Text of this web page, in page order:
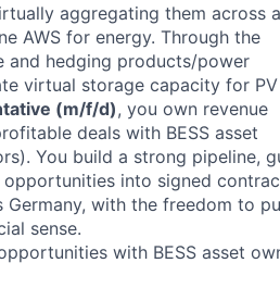
aggregating them across a
AWS for energy. Through the
and hedging products/power
virtual storage capacity for
(m/f/d), you own revenue
deals with BESS asset
You build a strong pipeline,
into signed
with the freedom to
sense.
with BESS asset